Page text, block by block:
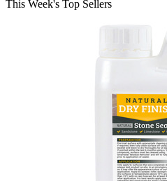
This Week's Top Sellers